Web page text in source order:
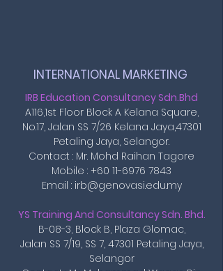
INTERNATIONAL MARKETING ​
IRB Education Consultancy Sdn.Bhd
A116,1st Floor Block A Kelana Square,
No.17, Jalan SS 7/26 Kelana Jaya,47301
Petaling Jaya, Selangor.
Contact : Mr. Mohd Raihan Tagore
Mobile : +60 11-6976 7843
Email : irb@genovasi.edu.my
YS Training And Consultancy Sdn. Bhd.
B-08-3, Block B, Plaza Glomac,
Jalan SS 7/19, SS 7, 47301 Petaling Jaya,
Selangor